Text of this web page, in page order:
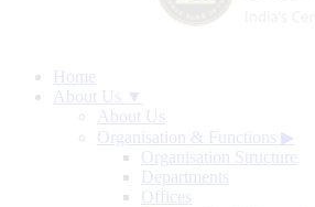
Home
About Us ▼
About Us
Organisation & Functions ▶
Organisation Structure
Departments
Offices